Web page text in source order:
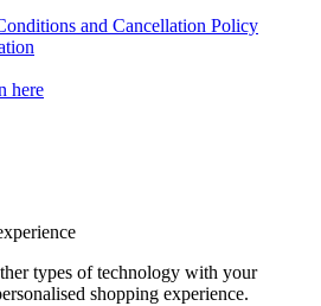
and Cancellation Policy
here
types of technology with your
shopping experience.